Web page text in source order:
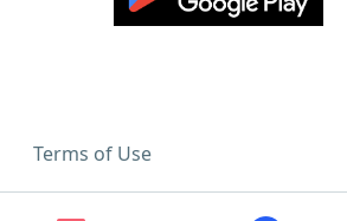
Terms of Use